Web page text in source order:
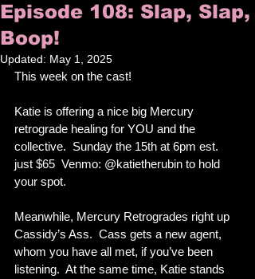
Episode 108: Slap, Slap,
Boop!
Updated: May 1, 2025
This week on the cast!
Katie is offering a nice big Mercury
retrograde healing for YOU and the
collective.  Sunday the 15th at 6pm est.
just $65  Venmo: @katietherubin to hold
your spot.
Meanwhile, Mercury Retrogrades right up
Cassidy’s Ass.  Cass gets a new agent,
whom you have all met, if you’ve been
listening.  At the same time, Katie stands